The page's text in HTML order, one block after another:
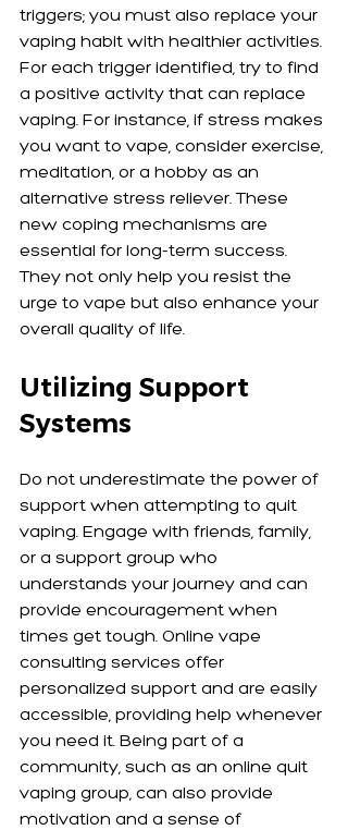
triggers; you must also replace your
vaping habit with healthier activities.
For each trigger identified, try to find
a positive activity that can replace
vaping. For instance, if stress makes
you want to vape, consider exercise,
meditation, or a hobby as an
alternative stress reliever. These
new coping mechanisms are
essential for long-term success.
They not only help you resist the
urge to vape but also enhance your
overall quality of life.
Utilizing Support
Systems
Do not underestimate the power of
support when attempting to quit
vaping. Engage with friends, family,
or a support group who
understands your journey and can
provide encouragement when
times get tough. Online vape
consulting services offer
personalized support and are easily
accessible, providing help whenever
you need it. Being part of a
community, such as an online quit
vaping group, can also provide
motivation and a sense of